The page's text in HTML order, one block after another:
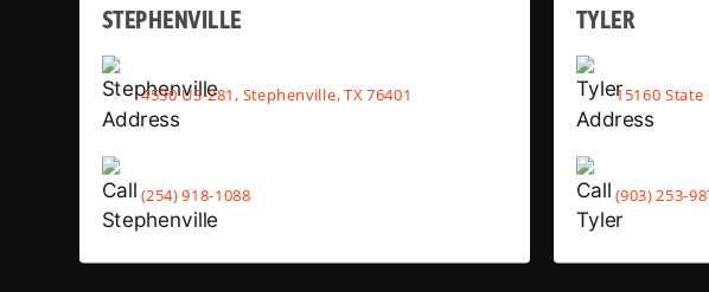
STEPHENVILLE
4530 US-281, Stephenville, TX 76401
(254) 918-1088
TYLER
15160 State
(903) 253-